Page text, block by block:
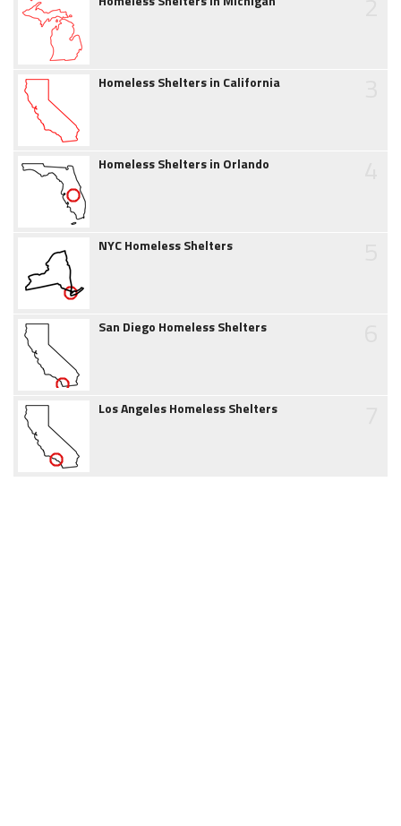
Homeless Shelters in California
Homeless Shelters in Orlando
NYC Homeless Shelters
San Diego Homeless Shelters
Los Angeles Homeless Shelters